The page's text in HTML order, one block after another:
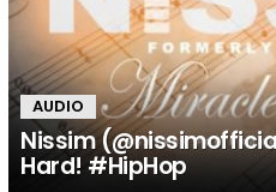
AUDIO
Nissim
Hard! #HipHop